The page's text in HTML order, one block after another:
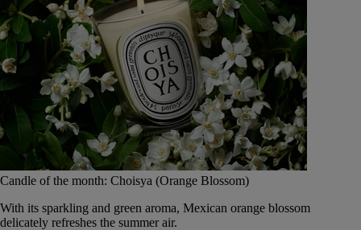
Candle of the month: Choisya (Orange Blossom)
With its sparkling and green aroma, Mexican orange blossom
delicately refreshes the summer air.